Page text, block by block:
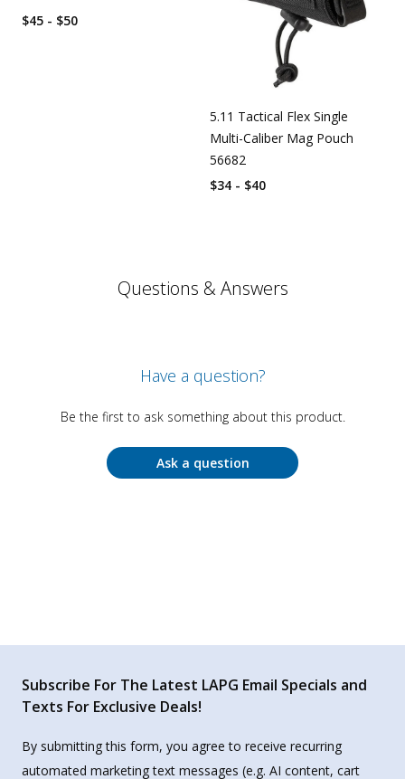
$45 - $50
5.11 Tactical Flex Single
Multi-Caliber Mag Pouch
56682
$34 - $40
Questions & Answers
Have a question?
Be the first to ask something about this product.
Ask a question
Subscribe For The Latest LAPG Email Specials and
Texts For Exclusive Deals!
By submitting this form, you agree to receive recurring
automated marketing text messages (e.g. AI content, cart